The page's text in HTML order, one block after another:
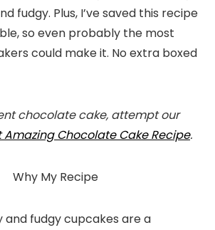
fudgy. Plus, I’ve saved this recipe
so even probably the most
could make it. No extra boxed
chocolate cake, attempt our
Amazing Chocolate Cake Recipe.
Why My Recipe
and fudgy cupcakes are a